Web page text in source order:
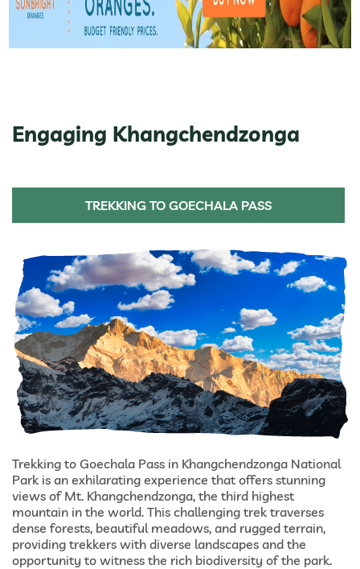
Engaging Khangchendzonga
TREKKING TO GOECHALA PASS
Trekking to Goechala Pass in Khangchendzonga National
Park is an exhilarating experience that offers stunning
views of Mt. Khangchendzonga, the third highest
mountain in the world. This challenging trek traverses
dense forests, beautiful meadows, and rugged terrain,
providing trekkers with diverse landscapes and the
opportunity to witness the rich biodiversity of the park.